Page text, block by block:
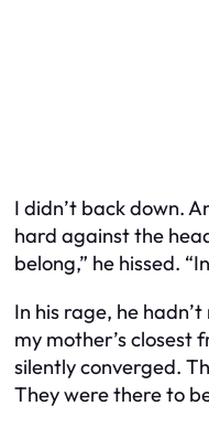
I didn’t back down.
hard against the
belong,” he hissed.
In his rage, he
my mother’s closest
silently converged.
They were there to